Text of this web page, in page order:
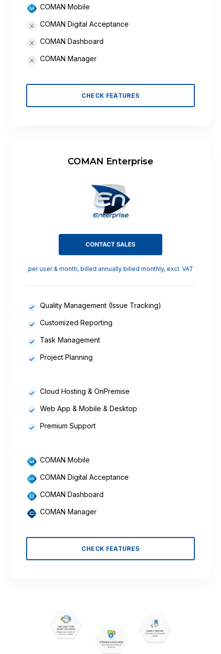
COMAN Mobile
COMAN Digital Acceptance
COMAN Dashboard
COMAN Manager
CHECK FEATURES
COMAN Enterprise
per user & month, billed annually billed monthly, excl. VAT
Quality Management (Issue Tracking)
Customized Reporting
Task Management
Project Planning
Cloud Hosting & OnPremise
Web App & Mobile & Desktop
Premium Support
COMAN Mobile
COMAN Digital Acceptance
COMAN Dashboard
COMAN Manager
CHECK FEATURES